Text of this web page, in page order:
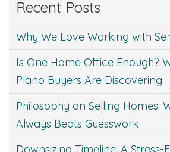
Recent Posts
Why We Love Working with
Is One Home Office Enough?
Plano Buyers Are Discovering
Philosophy on Selling Homes:
Always Beats Guesswork